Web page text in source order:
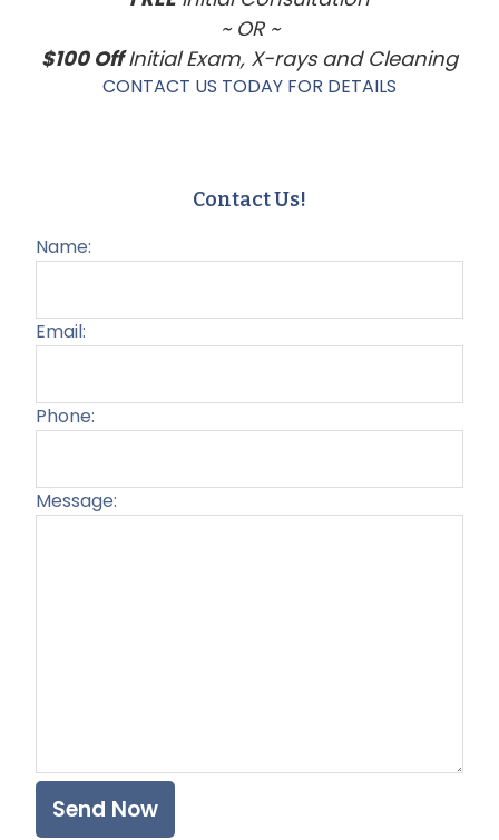
~ OR ~
$100 OffInitial Exam, X-rays and Cleaning
CONTACT US TODAY FOR DETAILS
Contact Us!
Name:
Email:
Phone:
Message: